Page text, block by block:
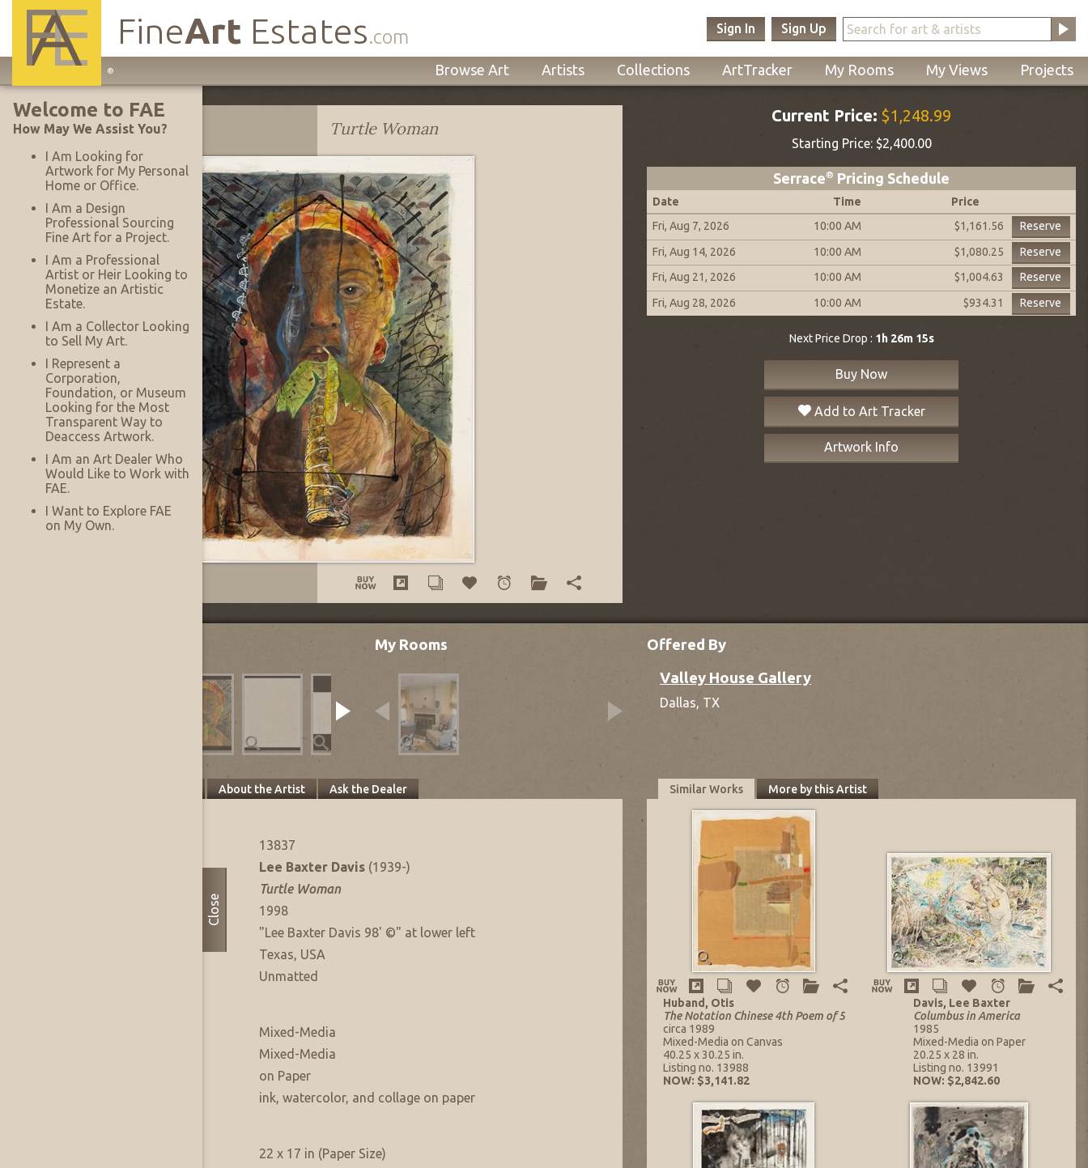
FineArt Estates.com Sign Up
Sign In
®
Site
Navigation
Browse Art Artists Collections ArtTracker My Rooms My Views Projects
Lee Baxter Davis Turtle Woman
Current Price: $1,248.99
Starting Price: $2,400.00
Serrace® Pricing Schedule
Date Time
Price
Fri, Aug 7, 2026
10:00 AM $1,161.56
Reserve
Fri, Aug 14, 2026
10:00 AM $1,080.25
Reserve
Fri, Aug 21, 2026
10:00 AM $1,004.63
Reserve
Fri, Aug 28, 2026
10:00 AM $934.31 Reserve
Next Price Drop : 1h 26m 14s
Buy Now
Add to Art Tracker
Artwork Info
My Rooms
Offered By
Valley House Gallery
Dallas, TX
About the Artist Ask the Dealer
13837
Lee Baxter Davis (1939-)
Turtle Woman
1998
"Lee Baxter Davis 98' ©" at lower left
Texas, USA
Unmatted
Mixed-Media
Mixed-Media
on Paper
ink, watercolor, and collage on paper
22 x 17 in (Paper Size)
Similar Works More by this Artist
Huband, Otis
The Notation Chinese 4th Poem of 5
circa 1989
Mixed-Media on Canvas
40.25 x 30.25 in.
Listing no. 13988
NOW: $3,141.82
Davis, Lee Baxter
Columbus in America
1985
Mixed-Media on Paper
20.25 x 28 in.
Listing no. 13991
NOW: $2,842.60
Welcome to FAE
How May We Assist You?
I Am Looking for
Artwork for My Personal
Home or Office.
I Am a Design
Professional Sourcing
Fine Art for a Project.
I Am a Professional
Artist or Heir Looking to
Monetize an Artistic
Estate.
I Am a Collector Looking
to Sell My Art.
I Represent a
Corporation,
Foundation, or Museum
Looking for the Most
Transparent Way to
Deaccess Artwork.
I Am an Art Dealer Who
Would Like to Work with
FAE.
I Want to Explore FAE
on My Own.
Close